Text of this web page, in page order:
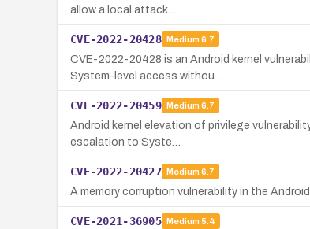
allow a local attack…
CVE-2022-20428 Medium 6.7
CVE-2022-20428 is an Android kernel
System-level access withou…
CVE-2022-20459 Medium 6.7
Android kernel elevation of privilege
escalation to Syste…
CVE-2022-20427 Medium 6.7
A memory corruption vulnerability in the
CVE-2021-36905 Medium 5.4